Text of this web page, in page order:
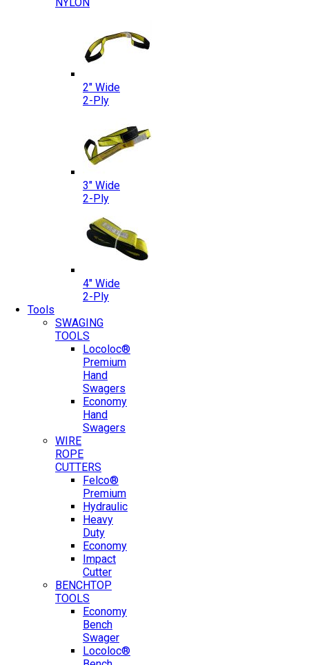
2″ Wide
2-Ply
3″ Wide
2-Ply
4″ Wide
2-Ply
Tools
SWAGING
TOOLS
Locoloc®
Premium
Hand
Swagers
Economy
Hand
Swagers
WIRE
ROPE
CUTTERS
Felco®
Premium
Hydraulic
Heavy
Duty
Economy
Impact
Cutter
BENCHTOP
TOOLS
Economy
Bench
Swager
Locoloc®